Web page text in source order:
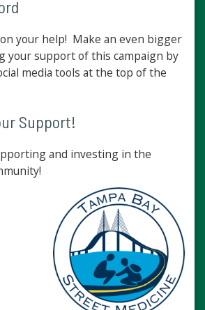
your help! Make an even bigger
your support of this campaign by
media tools at the top of the
Support!
and investing in the